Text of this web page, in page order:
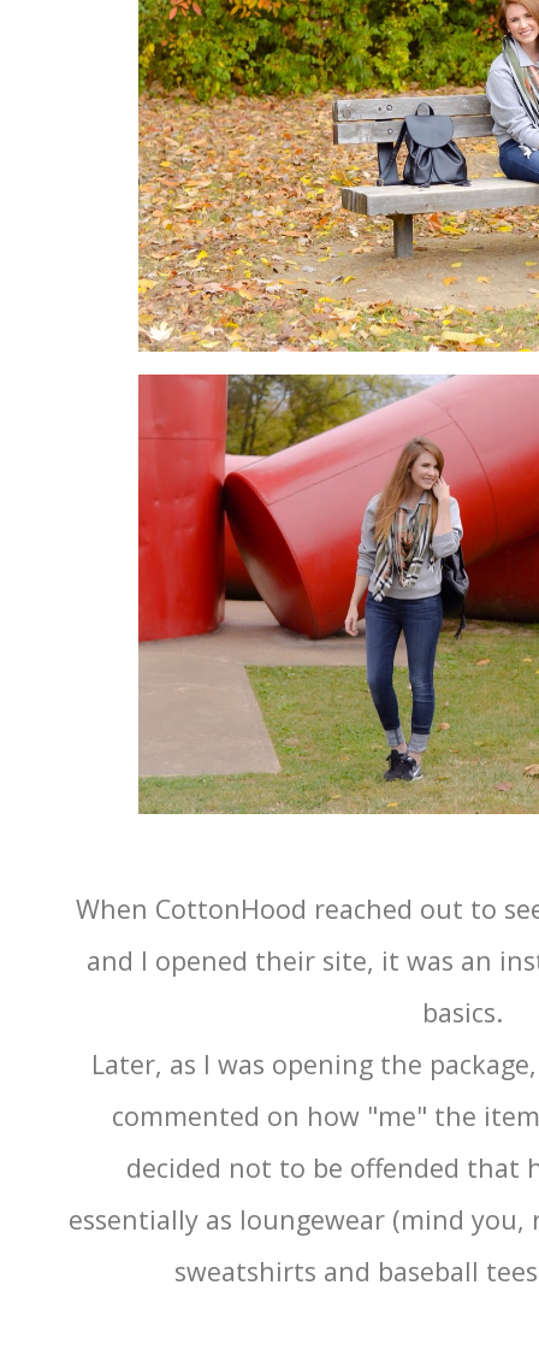
When CottonHood reached out to
and I opened their site, it was an
basics.
Later, as I was opening the
commented on how "me" the
decided not to be offended that
essentially as loungewear (mind
sweatshirts and baseball